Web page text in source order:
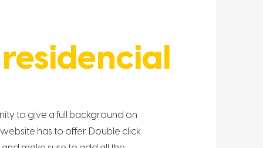
to give a full background on
has to offer. Double click